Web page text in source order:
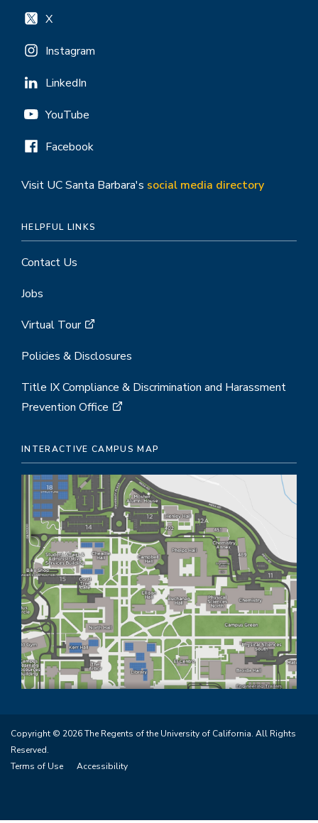
X
Instagram
LinkedIn
YouTube
Facebook
Visit UC Santa Barbara's social media directory
HELPFUL LINKS
Contact Us
Jobs
Virtual Tour
Policies & Disclosures
Title IX Compliance & Discrimination and Harassment
Prevention Office
INTERACTIVE CAMPUS MAP
Copyright © 2026 The Regents of the University of California. All Rights
Reserved.
Terms of Use
Accessibility